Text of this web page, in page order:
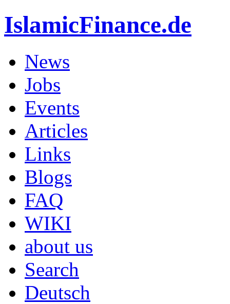
IslamicFinance.de
News
Jobs
Events
Articles
Links
Blogs
FAQ
WIKI
about us
Search
Deutsch